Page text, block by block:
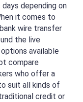
depending on
it comes to
wire transfer
the live
available
compare
who offer a
suit all kinds of
credit or